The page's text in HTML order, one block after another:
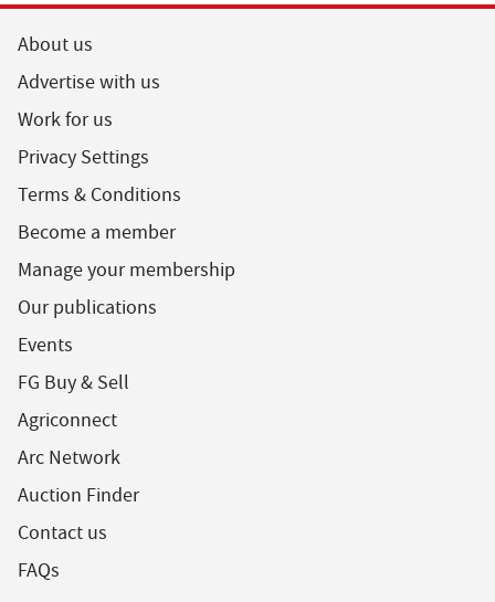
About us
Advertise with us
Work for us
Privacy Settings
Terms & Conditions
Become a member
Manage your membership
Our publications
Events
FG Buy & Sell
Agriconnect
Arc Network
Auction Finder
Contact us
FAQs